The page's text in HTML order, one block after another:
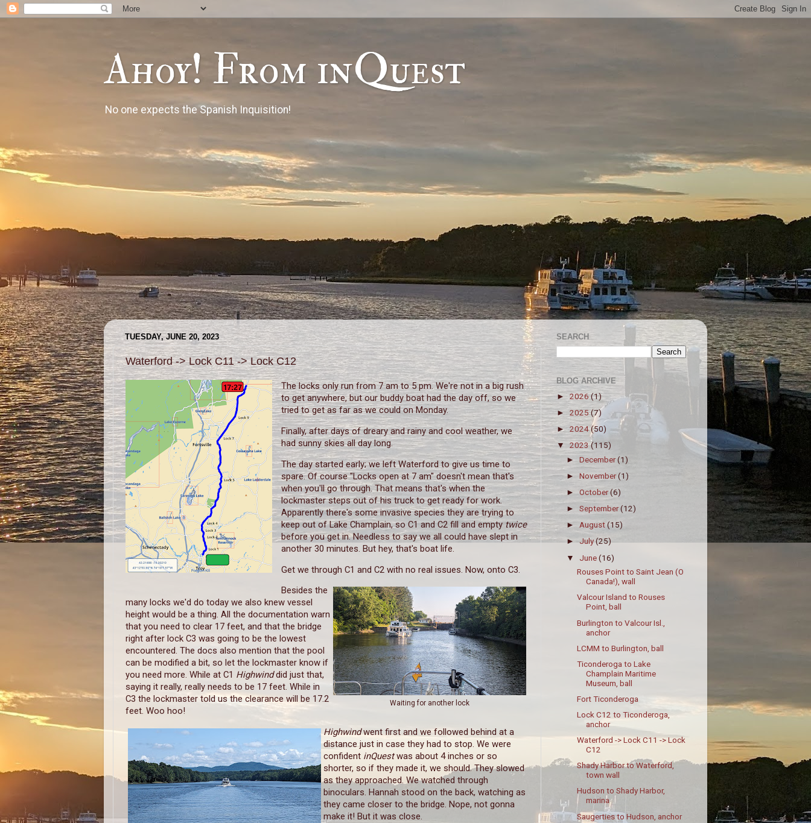
Ahoy! From inQuest
No one expects the Spanish Inquisition!
TUESDAY, JUNE 20, 2023
Waterford -> Lock C11 -> Lock C12
The locks only run from 7 am to 5 pm. We're not in a big rush
to get anywhere, but our buddy boat had the day off, so we
tried to get as far as we could on Monday.
Finally, after days of dreary and rainy and cool weather, we
had sunny skies all day long.
The day started early; we left Waterford to give us time to
spare. Of course "Locks open at 7 am" doesn't mean that's
when you'll go through. That means that's when the
lockmaster steps out of his truck to get ready for work.
Apparently there's some invasive species they are trying to
keep out of Lake Champlain, so C1 and C2 fill and empty twice
before you get in. Needless to say we all could have slept in
another 30 minutes. But hey, that's boat life.
Get we through C1 and C2 with no real issues. Now, onto C3.
Waiting for another lock
Besides the
many locks we'd do today we also knew vessel
height would be a thing. All the documentation warn
that you need to clear 17 feet, and that the bridge
right after lock C3 was going to be the lowest
encountered. The docs also mention that the pool
can be modified a bit, so let the lockmaster know if
you need more. While at C1 Highwinddid just that,
saying it really, really needs to be 17 feet. While in
C3 the lockmaster told us the clearance will be 17.2
feet. Woo hoo!
Highwindwent first and we followed behind at a
distance just in case they had to stop. We were
confident inQuestwas about 4 inches or so
shorter, so if they made it, we should. They slowed
as they approached. We watched through
binoculars. Hannah stood on the back, watching as
they came closer to the bridge. Nope, not gonna
make it! But it was close.
SEARCH
BLOG ARCHIVE
► 2026(1)
► 2025(7)
► 2024(50)
▼ 2023(115)
►December(1)
►November(1)
►October(6)
►September(12)
►August(15)
►July(25)
▼ June(16)
Rouses Point to Saint Jean (O
Canada!), wall
Valcour Island to Rouses
Point, ball
Burlington to Valcour Isl.,
anchor
LCMM to Burlington, ball
Ticonderoga to Lake
Champlain Maritime
Museum, ball
Fort Ticonderoga
Lock C12 to Ticonderoga,
anchor
Waterford -> Lock C11 -> Lock
C12
Shady Harbor to Waterford,
town wall
Hudson to Shady Harbor,
marina
Saugerties to Hudson, anchor